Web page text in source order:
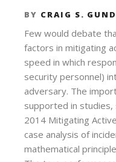
BY CRAIG S.
Few would debate
factors in mitigating
speed in which
security personnel)
adversary. The
supported in studies,
2014 Mitigating
case analysis of
mathematical